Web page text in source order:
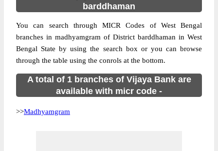
barddhaman
You can search through MICR Codes of West Bengal
branches in madhyamgram of District barddhaman in West
Bengal State by using the search box or you can browse
through the table using the conrols at the bottom.
A total of 1 branches of Vijaya Bank are
available with micr code -
>>Madhyamgram